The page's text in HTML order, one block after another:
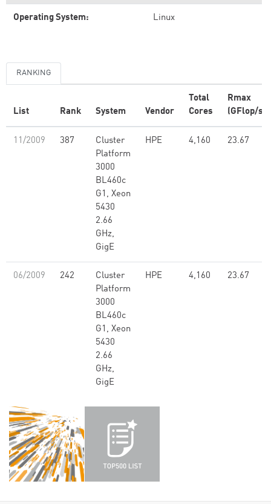
Operating System: Linux
RANKING
List Rank System Vendor
Total
Cores
Rmax
(GFlop/s)
11/2009 387
Cluster
Platform
3000
BL460c
G1, Xeon
5430
2.66
GHz,
GigE
HPE 4,160 23.67
06/2009 242
Cluster
Platform
3000
BL460c
G1, Xeon
5430
2.66
GHz,
GigE
HPE 4,160 23.67